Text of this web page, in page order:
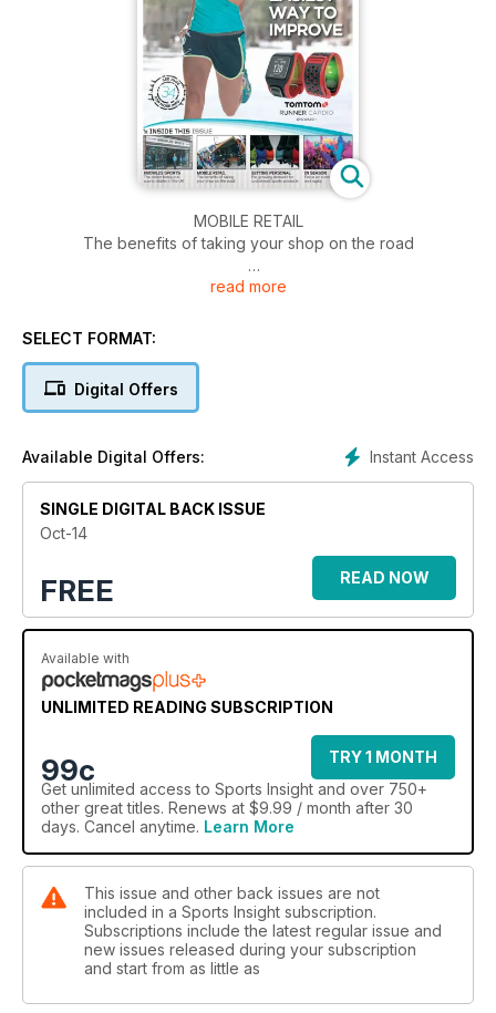
MOBILE RETAIL
The benefits of taking your shop on the road
GETTING PERSONAL
The oldest family-run sports retailer in the UK
MORE BANG FOR YOUR BUCK
The rise of the themed running event
JUMPING AT THE CHANCE
Parkour is one of the fastest growing activities in the world
read more
SELECT FORMAT:
Digital Offers
Instant Access
Available Digital Offers:
SINGLE DIGITAL BACK ISSUE
Oct-14
FREE READ NOW
Available with
UNLIMITED READING SUBSCRIPTION
99c
TRY 1 MONTH
Get unlimited access to Sports Insight and over 750+
other great titles. Renews at $9.99 / month after 30
days. Cancel anytime. Learn More
This issue and other back issues are not
included in a Sports Insight subscription.
Subscriptions include the latest regular issue and
new issues released during your subscription
and start from as little as